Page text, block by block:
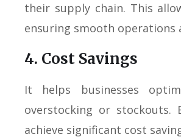
their supply chain. This
ensuring smooth operations
4. Cost Savings
It helps businesses
overstocking or stockouts.
achieve significant cost